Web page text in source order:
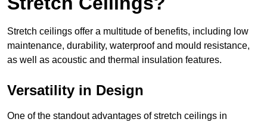
Stretch ceilings offer a multitude of benefits, including low
maintenance, durability, waterproof and mould resistance,
as well as acoustic and thermal insulation features.
Versatility in Design
One of the standout advantages of stretch ceilings in